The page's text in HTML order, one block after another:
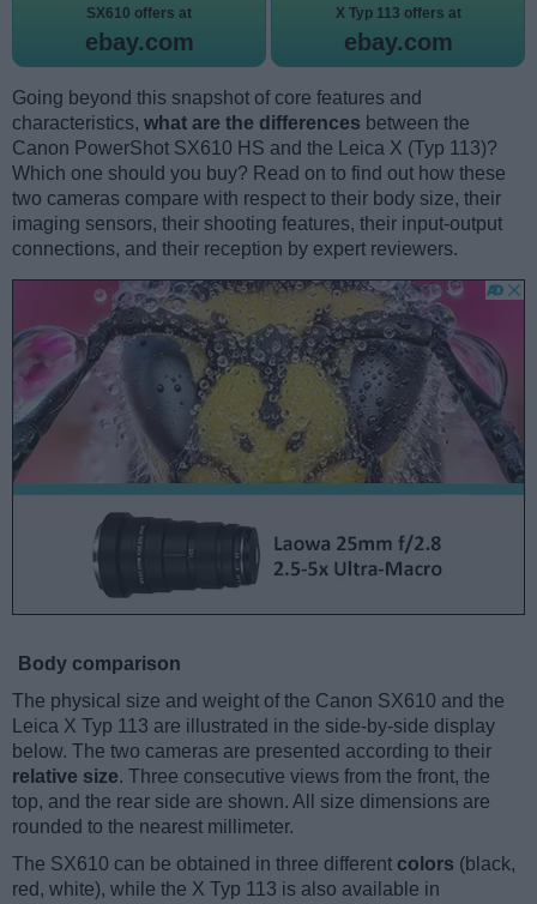
SX610 offers at
ebay.com
X Typ 113 offers at
ebay.com
Going beyond this snapshot of core features and
characteristics, what are the differences between the
Canon PowerShot SX610 HS and the Leica X (Typ 113)?
Which one should you buy? Read on to find out how these
two cameras compare with respect to their body size, their
imaging sensors, their shooting features, their input-output
connections, and their reception by expert reviewers.
Body comparison
The physical size and weight of the Canon SX610 and the
Leica X Typ 113 are illustrated in the side-by-side display
below. The two cameras are presented according to their
relative size. Three consecutive views from the front, the
top, and the rear side are shown. All size dimensions are
rounded to the nearest millimeter.
The SX610 can be obtained in three different colors (black,
red, white), while the X Typ 113 is also available in